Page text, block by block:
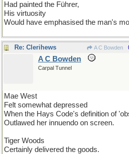
Had painted the Führer,
His virtuosity
Would have emphasised the man's
Re: Clerihews A C Bowden
A C Bowden
Carpal Tunnel
Mae West
Felt somewhat depressed
When the Hays Code's definition of
Outlawed her innuendo on screen.
Tiger Woods
Certainly delivered the goods.